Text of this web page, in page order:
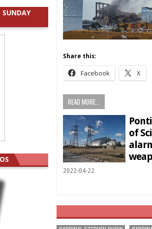
Share this:
Facebook X
READ MORE...
of
2022-04-22
SUNDAY